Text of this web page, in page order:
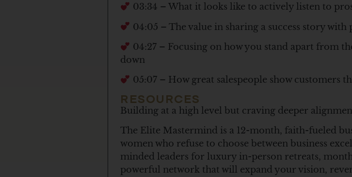
03:34 – What it looks like to actively listen to
04:05 – The value in sharing a success story with
04:27 – Focusing on how you stand apart from
down
05:07 – How great salespeople show customers
RESOURCES
Building at a high level but craving deeper
The Elite Mastermind is a 12-month, faith-fueled
women who refuse to choose between business
minded leaders for luxury in-person retreats,
powerful network that will expand your vision,